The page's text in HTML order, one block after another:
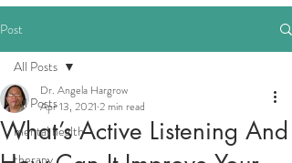
Post
All Posts
mental health
therapy
All Posts
What’s Active Listening And
Dr. Angela Hargrow
Apr 13, 2021 2 min read